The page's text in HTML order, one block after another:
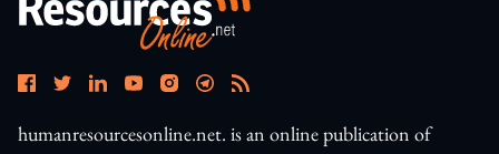
humanresourcesonline.net. is an online publication of